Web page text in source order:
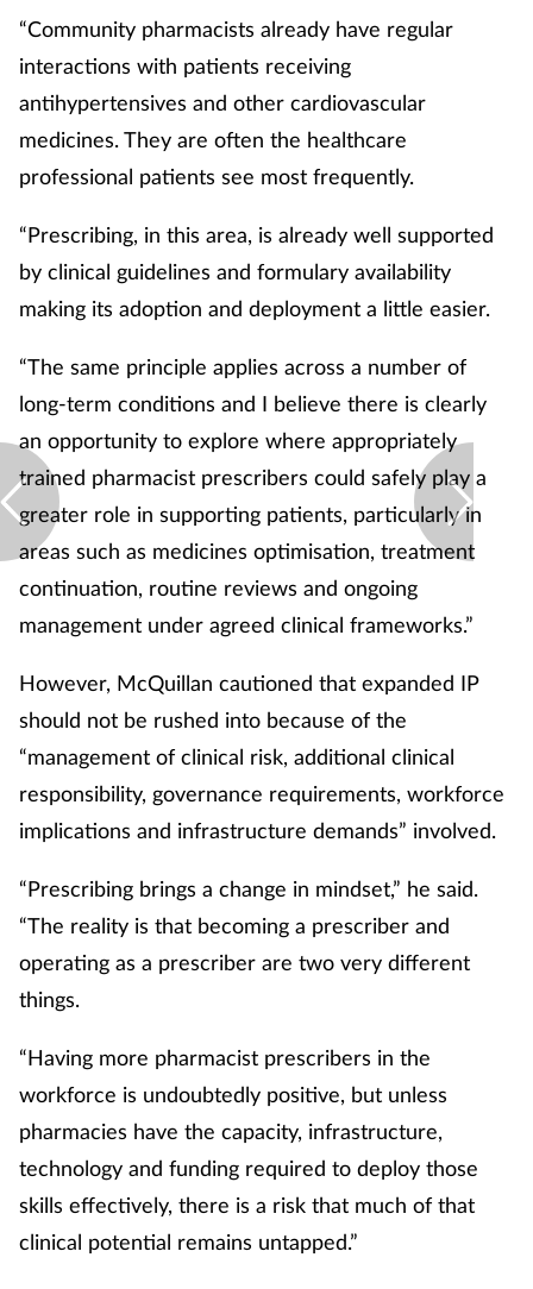
“Community pharmacists already have regular
interactions with patients receiving
antihypertensives and other cardiovascular
medicines. They are often the healthcare
professional patients see most frequently.
“Prescribing, in this area, is already well supported
by clinical guidelines and formulary availability
making its adoption and deployment a little easier.
“The same principle applies across a number of
long-term conditions and I believe there is clearly
an opportunity to explore where appropriately
trained pharmacist prescribers could safely play a
greater role in supporting patients, particularly in
areas such as medicines optimisation, treatment
continuation, routine reviews and ongoing
management under agreed clinical frameworks.”
However, McQuillan cautioned that expanded IP
should not be rushed into because of the
“management of clinical risk, additional clinical
responsibility, governance requirements, workforce
implications and infrastructure demands” involved.
“Prescribing brings a change in mindset,” he said.
“The reality is that becoming a prescriber and
operating as a prescriber are two very different
things.
“Having more pharmacist prescribers in the
workforce is undoubtedly positive, but unless
pharmacies have the capacity, infrastructure,
technology and funding required to deploy those
skills effectively, there is a risk that much of that
clinical potential remains untapped.”